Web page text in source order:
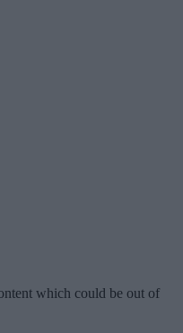
which could be out of